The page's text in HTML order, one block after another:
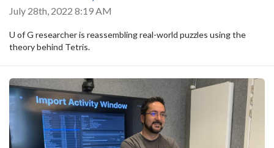
July 28th, 2022 8:19 AM
U of G researcher is reassembling real-world puzzles using the
theory behind Tetris.